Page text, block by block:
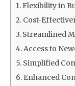
Flexibility in
Cost-
Streamlined
Access to
Simplified
Enhanced